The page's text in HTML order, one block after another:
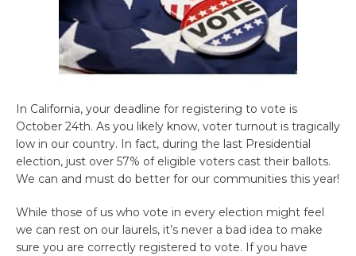
In California, your deadline for registering to vote is
October 24th. As you likely know, voter turnout is tragically
low in our country. In fact, during the last Presidential
election, just over 57% of eligible voters cast their ballots.
We can and must do better for our communities this year!
While those of us who vote in every election might feel
we can rest on our laurels, it’s never a bad idea to make
sure you are correctly registered to vote. If you have